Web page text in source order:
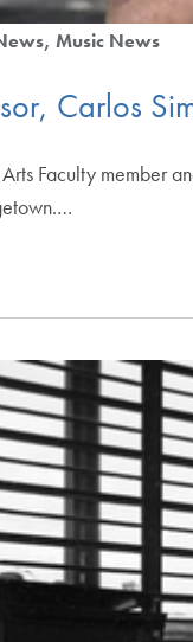
Music News
Carlos
Faculty member